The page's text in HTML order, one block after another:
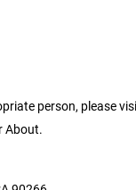
person, please
About.